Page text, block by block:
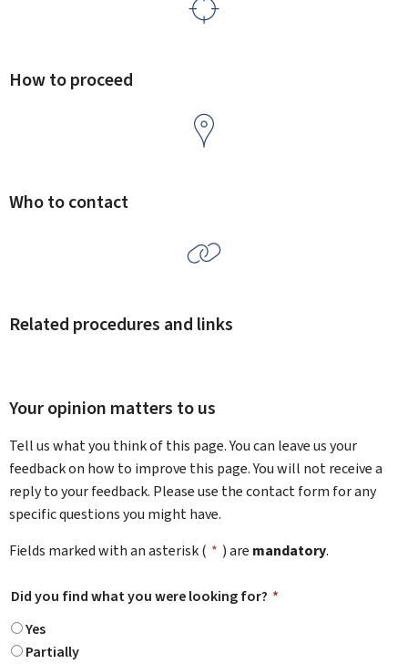
How to proceed
Who to contact
Related procedures and links
Your opinion matters to us
Tell us what you think of this page. You can leave us your
feedback on how to improve this page. You will not receive a
reply to your feedback. Please use the contact form for any
specific questions you might have.
Fields marked with an asterisk ( * ) are mandatory.
Did you find what you were looking for? *
Yes
Partially